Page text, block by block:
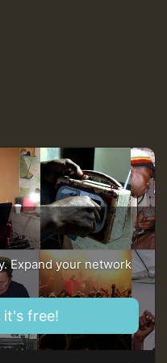
Expand your network
it's free!